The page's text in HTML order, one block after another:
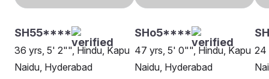
SH55****
36 yrs, 5' 2"", Hindu, Kapu
Naidu, Hyderabad
SHo5****
47 yrs, 5' 0"", Hindu, Kapu
Naidu, Hyderabad
24